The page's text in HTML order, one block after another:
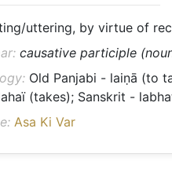
uttering, by virtue of
causative participle
Old Panjabi - laiṇā (to
(takes); Sanskrit -
Asa Ki Var